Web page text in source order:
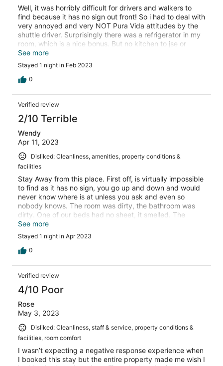
Well, it was horribly difficult for drivers and walkers to
find because it has no sign out front! So i had to deal with
very annoyed and very NOT Pura Vida attitudes by the
shuttle driver. Surprisingly there was a refrigerator in my
room, which is a nice bonus. But no kitchen to jse or
microwave, so it was not particularly useful. And no
coffee or tea in the rooms, so inconvenient waitinf for
kitchen staff to arrive each morning when I have been
awake for hours.... Also, not important to me because I
clean and comfortable room ( with very pleasant small
balcony ) they showed me my marge screen television
and said it doesn't work lol. But I was not offered a
discount or other room. Staff was very friendly.
See more
Stayed 1 night in Feb 2023
0
Verified review
2/10 Terrible
Wendy
Apr 11, 2023
Disliked: Cleanliness, amenities, property conditions &
facilities
Stay Away from this place. First off, is virtually impossible
to find as it has no sign, you go up and down and would
never know where is at unless you ask and even so
nobody knows. The room was dirty, the bathroom was
dirty. One of our beds had no sheet, it smelled. The
shower was dirty, had hairs, dirt, there was a used floss
stick just sitting there. We had no internet, no wifi, TV
didnt work, we couldnt even look at our ipads to watch
something as it had no connection. The TV didnt even
dinner that came with the room was of low quality, the
breakfast was ok, one of my plantains had a hair..I had to
send back and the cook looked at me as if she was
insulted. Expedia you should not promote this hotel…
thankfully our stay was short, one night, it was enough to
wish to run away but we had to stay, it was late to find
another place. If you dont want to waste your money or
feel ripped off, then dont stay here.
See more
Stayed 1 night in Apr 2023
0
Verified review
4/10 Poor
Rose
May 3, 2023
Disliked: Cleanliness, staff & service, property conditions &
facilities, room comfort
I wasn’t expecting a negative response experience when
I booked this stay but the entire property made me wish I